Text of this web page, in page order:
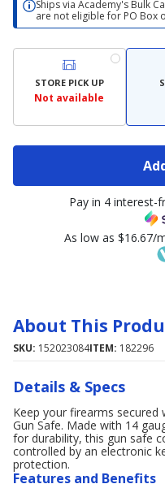
Ships via Academy's Bulk
are not eligible for PO Box
STORE PICK UP
Not available
Pay in 4 interest-
As low as $16.67/
About This
SKU: 152023084ITEM: 182296
Details & Specs
Keep your firearms secured
Gun Safe. Made with 14
for durability, this gun safe
controlled by an electronic
protection.
Features and Benefits